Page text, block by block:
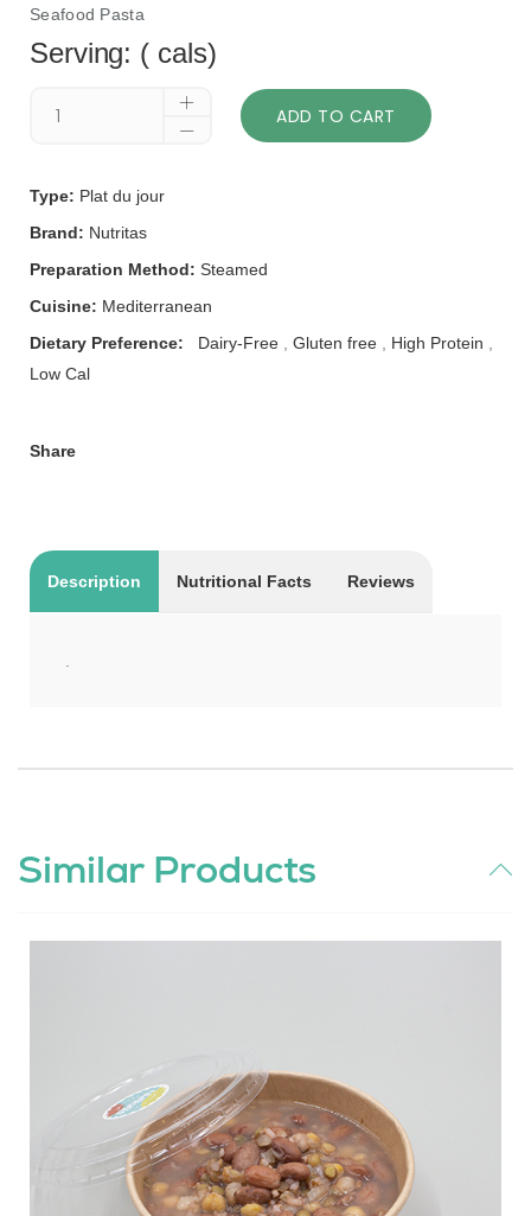
Seafood Pasta
Serving: ( cals)
ADD TO CART
Type: Plat du jour
Brand: Nutritas
Preparation Method: Steamed
Cuisine: Mediterranean
Dietary Preference: Dairy-Free Gluten free High Protein
Low Cal
Share
Description Nutritional Facts Reviews
Similar Products